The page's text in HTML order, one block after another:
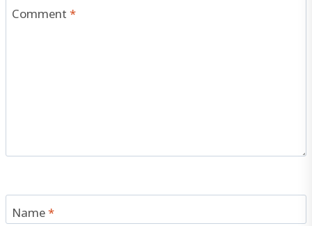
Comment*
Name*